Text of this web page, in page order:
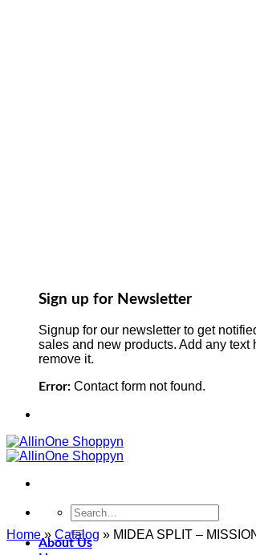
Sign up for Newsletter
Signup for our newsletter to get
sales and new products. Add any text
remove it.
Error: Contact form not found.
Search
for:
About Us
Home» Catalog » MIDEA SPLIT –